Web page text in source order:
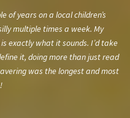
of years on a local children’s
multiple times a week. My
exactly what it sounds. I’d take
it, doing more than just read
was the longest and most